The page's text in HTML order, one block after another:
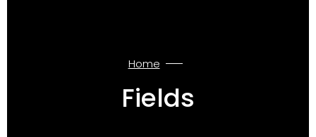
Home
Fields